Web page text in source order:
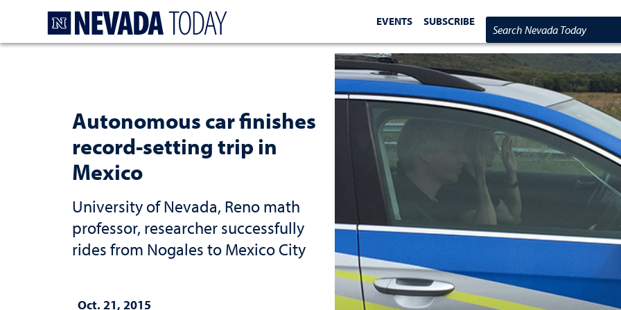
EVENTS SUBSCRIBE
Search Nevada Today
Autonomous car finishes
record-setting trip in
Mexico
University of Nevada, Reno math
professor, researcher successfully
rides from Nogales to Mexico City
Oct. 21, 2015